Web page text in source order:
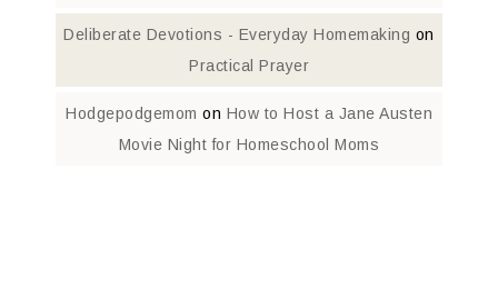
Deliberate Devotions - Everyday Homemaking on
Practical Prayer
Hodgepodgemom on How to Host a Jane Austen
Movie Night for Homeschool Moms